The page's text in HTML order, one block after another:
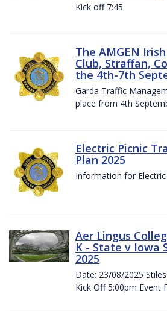
Kick off 7:45
The AMGEN
Club, Straffan,
the 4th-7th
Garda Traffic
place from 4th
Electric Picnic
Plan 2025
Information for
Aer Lingus
K - State v Iowa
2025
Date: 23/08/2025
Kick Off 5:00pm Event